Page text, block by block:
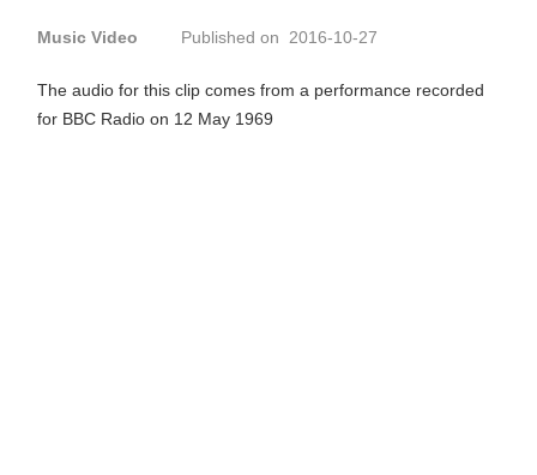
Music Video Published on 2016-10-27
The audio for this clip comes from a performance recorded
for BBC Radio on 12 May 1969